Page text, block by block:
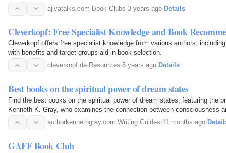
ajivatalks.com·Book Clubs·3 years ago·Details
Cleverkopf: Free Specialist Knowledge and Book
Cleverkopf offers free specialist knowledge from various authors,
with benefits and target groups aid in book selection.
cleverkopf.de· Resources·5 years ago· Details
Best books on the spiritual power of dream states
Find the best books on the spiritual power of dream states, featuring the
Kenneth K. Gray, who examines the connection between consciousness
clarity.
authorkennethgray.com·Writing Guides·11 months ago·
GAFF Book Club